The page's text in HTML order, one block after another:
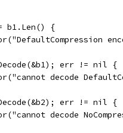
b1.Len() {
err != nil {
decode
err != nil {
decode